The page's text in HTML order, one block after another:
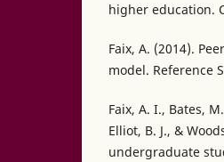
higher education.
Faix, A. (2014).
model. Reference
Faix, A. I., Bates,
Elliot, B. J., &
undergraduate